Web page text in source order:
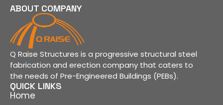
ABOUT COMPANY
Q Raise Structures is a progressive structural steel
fabrication and erection company that caters to
the needs of Pre-Engineered Buildings (PEBs).
QUICK LINKS
Home